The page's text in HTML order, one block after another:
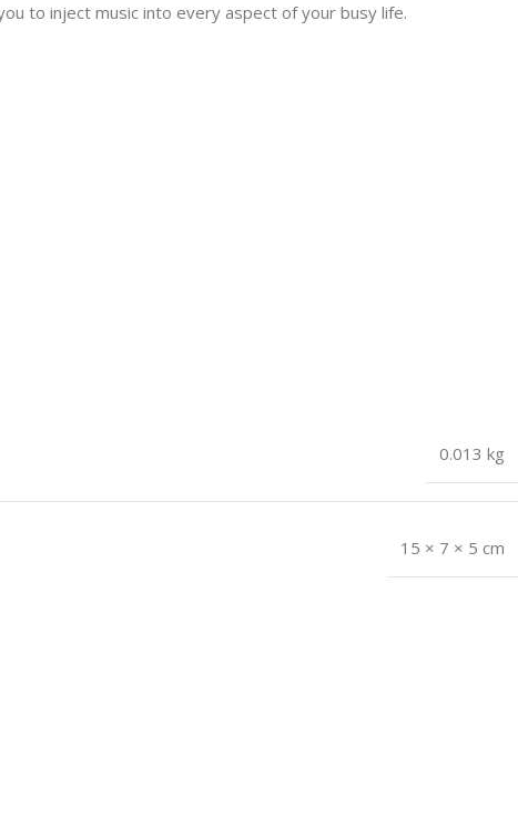
to inject music into every aspect of your busy life.
0.013 kg
15 × 7 × 5 cm